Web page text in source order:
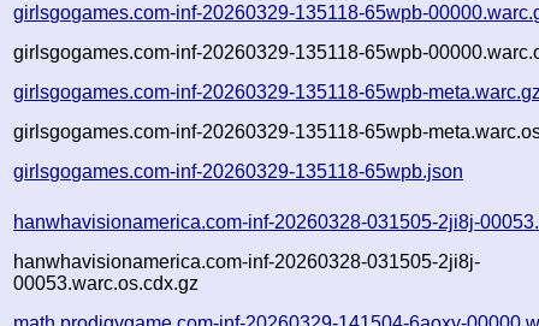
girlsgogames.com-inf-20260329-135118-65wpb-
girlsgogames.com-inf-20260329-135118-65wpb-
girlsgogames.com-inf-20260329-135118-65wpb-
girlsgogames.com-inf-20260329-135118-65wpb-
girlsgogames.com-inf-20260329-135118-65wpb.json
hanwhavisionamerica.com-inf-20260328-031505-2ji8j-
hanwhavisionamerica.com-inf-20260328-031505-2ji8j-
00053.warc.os.cdx.gz